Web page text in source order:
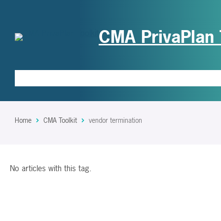
CMA PrivaPlan
Home CMA Toolkit vendor termination
No articles with this tag.